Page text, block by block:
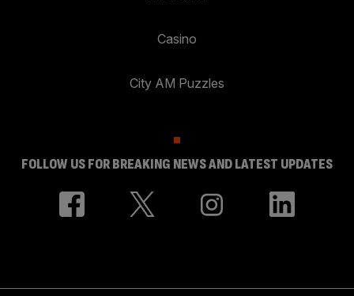
Casino
City AM Puzzles
FOLLOW US FOR BREAKING NEWS AND LATEST UPDATES